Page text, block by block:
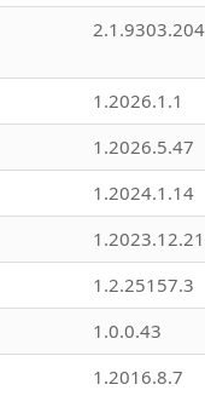
1.2026.1.1
1.2026.5.47
1.2024.1.14
1.2023.12.21
1.2.25157.3
1.0.0.43
1.2016.8.7